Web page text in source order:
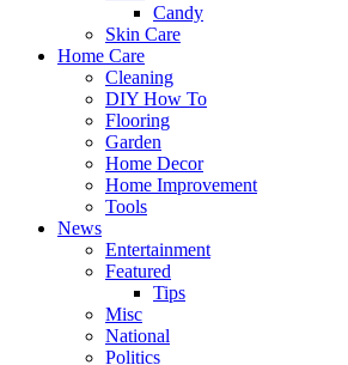
Candy
Skin Care
Home Care
Cleaning
DIY How To
Flooring
Garden
Home Decor
Home Improvement
Tools
News
Entertainment
Featured
Tips
Misc
National
Politics